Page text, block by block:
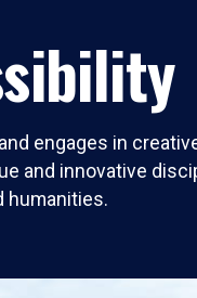
engages in
and innovative
humanities.